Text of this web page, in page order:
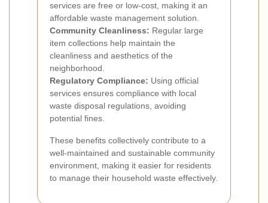
services are free or low-cost, making it an
affordable waste management solution.
Community Cleanliness: Regular large
item collections help maintain the
cleanliness and aesthetics of the
neighborhood.
Regulatory Compliance: Using official
services ensures compliance with local
waste disposal regulations, avoiding
potential fines.
These benefits collectively contribute to a
well-maintained and sustainable community
environment, making it easier for residents
to manage their household waste effectively.